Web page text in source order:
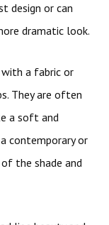
design or can
dramatic look.
with a fabric or
They are often
a soft and
contemporary or
the shade and